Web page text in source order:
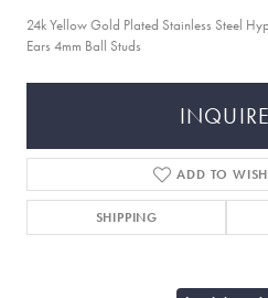
24k Yellow Gold Plated Stainless Steel
Ears 4mm Ball Studs
INQUIRE
ADD TO
SHIPPING